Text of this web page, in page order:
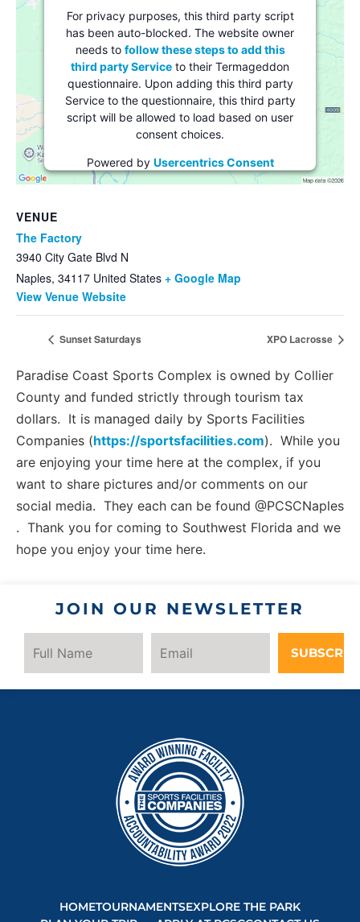
VENUE
The Factory
3940 City Gate Blvd N
Naples, 34117 United States + Google Map
View Venue Website
For privacy purposes, this third party script
has been auto-blocked. The website owner
needs to follow these steps to add this
third party Service to their Termageddon
questionnaire. Upon adding this third party
Service to the questionnaire, this third party
script will be allowed to load based on user
consent choices.
Powered by Usercentrics Consent
Management Platform
Sunset Saturdays XPO Lacrosse
Paradise Coast Sports Complex is owned by Collier
County and funded strictly through tourism tax
dollars. It is managed daily by Sports Facilities
Companies (https://sportsfacilities.com). While you
are enjoying your time here at the complex, if you
want to share pictures and/or comments on our
social media. They each can be found @PCSCNaples
. Thank you for coming to Southwest Florida and we
hope you enjoy your time here.
JOIN OUR NEWSLETTER
HOMETOURNAMENTSEXPLORE THE PARK